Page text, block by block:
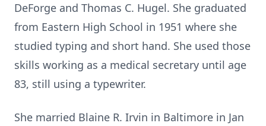
DeForge and Thomas C. Hugel. She graduated
from Eastern High School in 1951 where she
studied typing and short hand. She used those
skills working as a medical secretary until age
83, still using a typewriter.
She married Blaine R. Irvin in Baltimore in Jan